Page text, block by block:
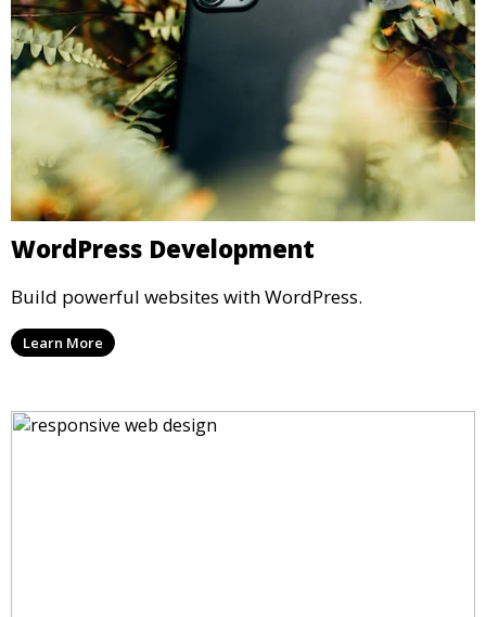
WordPress Development
Build powerful websites with WordPress.
Learn More